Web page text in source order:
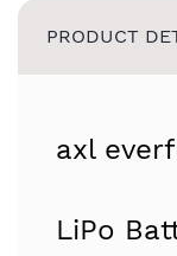
PRODUCT
axl
LiPo